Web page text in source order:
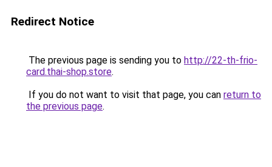
Redirect Notice
The previous page is sending you to http://22-th-frio-
card.thai-shop.store.
If you do not want to visit that page, you can return to
the previous page.